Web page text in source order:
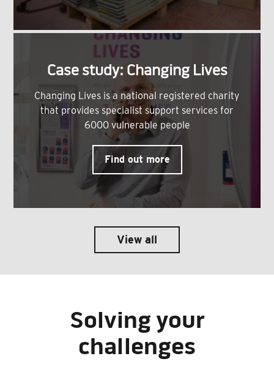
Case study: Changing Lives
Changing Lives is a national registered charity
that provides specialist support services for
6000 vulnerable people
Find out more
View all
Solving your
challenges